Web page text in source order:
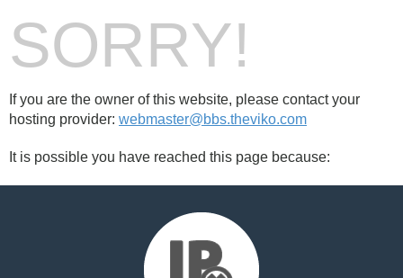
SORRY!
If you are the owner of this website, please contact your
hosting provider: webmaster@bbs.theviko.com
It is possible you have reached this page because: